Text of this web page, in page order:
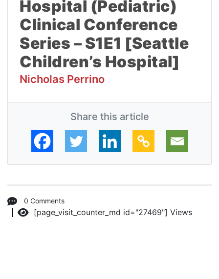
Hospital (Pediatric)
Clinical Conference
Series – S1E1 [Seattle
Children’s Hospital]
Nicholas Perrino
Share this article
0 Comments
Views
[page_visit_counter_md id="27469"]